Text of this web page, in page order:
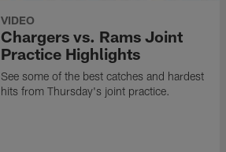
VIDEO
Chargers vs. Rams Joint
Practice Highlights
See some of the best catches and hardest
hits from Thursday's joint practice.